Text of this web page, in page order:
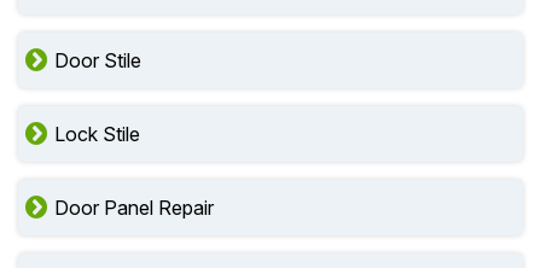
Door Stile
Lock Stile
Door Panel Repair